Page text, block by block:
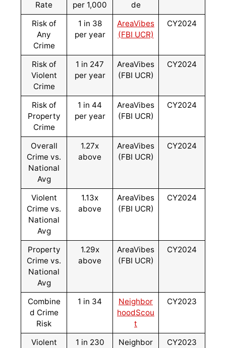
Rate per 1,000
de
Risk of
Any
Crime
1 in 38
per year
AreaVibes
(FBI UCR)
CY2024
Risk of
Violent
Crime
1 in 247
per year
AreaVibes
(FBI UCR)
CY2024
Risk of
Property
Crime
1 in 44
per year
AreaVibes
(FBI UCR)
CY2024
Overall
Crime vs.
National
Avg
1.27x
above
AreaVibes
(FBI UCR)
CY2024
Violent
Crime vs.
National
Avg
1.13x
above
AreaVibes
(FBI UCR)
CY2024
Property
Crime vs.
National
Avg
1.29x
above
AreaVibes
(FBI UCR)
CY2024
Combine
d Crime
Risk
1 in 34
Neighbor
hoodScou
t
CY2023
Violent
1 in 230
Neighbor
CY2023